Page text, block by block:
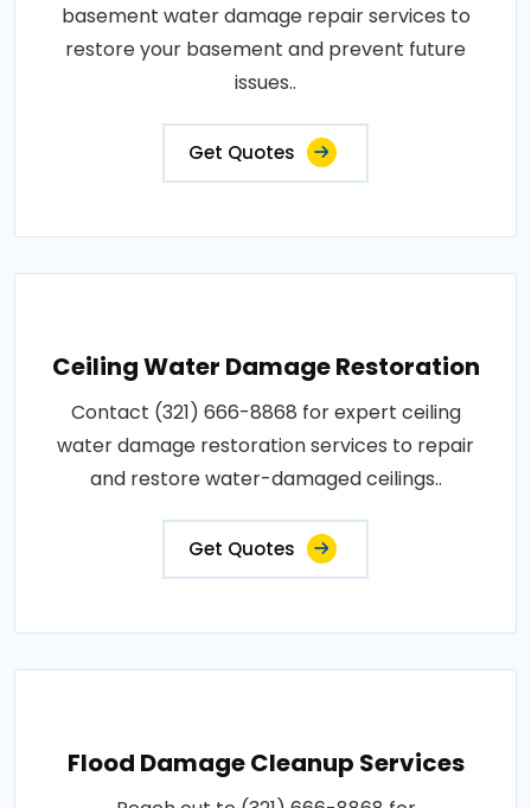
basement water damage repair services to
restore your basement and prevent future
issues..
Get Quotes
Ceiling Water Damage Restoration
Contact (321) 666-8868 for expert ceiling
water damage restoration services to repair
and restore water-damaged ceilings..
Get Quotes
Flood Damage Cleanup Services